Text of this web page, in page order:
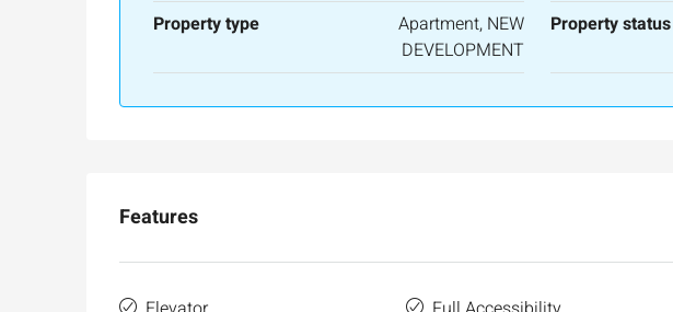
Property type
Apartment, NEW
DEVELOPMENT
Property status
Features